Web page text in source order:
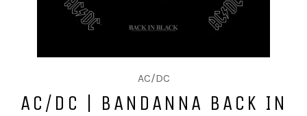
AC/DC
AC/DC | BANDANNA BACK IN